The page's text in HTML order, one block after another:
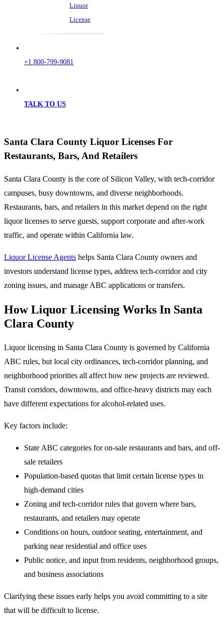
Liquor
License
+1 800-799-9081
TALK TO US
Santa Clara County Liquor Licenses For
Restaurants, Bars, And Retailers
Santa Clara County is the core of Silicon Valley, with tech-corridor
campuses, busy downtowns, and diverse neighborhoods.
Restaurants, bars, and retailers in this market depend on the right
liquor licenses to serve guests, support corporate and after-work
traffic, and operate within California law.
Liquor License Agents helps Santa Clara County owners and
investors understand license types, address tech-corridor and city
zoning issues, and manage ABC applications or transfers.
How Liquor Licensing Works In Santa
Clara County
Liquor licensing in Santa Clara County is governed by California
ABC rules, but local city ordinances, tech-corridor planning, and
neighborhood priorities all affect how new projects are reviewed.
Transit corridors, downtowns, and office-heavy districts may each
have different expectations for alcohol-related uses.
Key factors include:
State ABC categories for on-sale restaurants and bars, and off-
sale retailers
Population-based quotas that limit certain license types in
high-demand cities
Zoning and tech-corridor rules that govern where bars,
restaurants, and retailers may operate
Conditions on hours, outdoor seating, entertainment, and
parking near residential and office uses
Public notice, and input from residents, neighborhood groups,
and business associations
Clarifying these issues early helps you avoid committing to a site
that will be difficult to license.